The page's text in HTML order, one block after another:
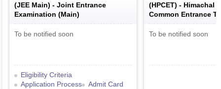
(JEE Main) - Joint Entrance
Examination (Main)
To be notified soon
Eligibility Criteria
Application Process
Admit Card
(HPCET) - Himachal
Common Entrance
To be notified soon